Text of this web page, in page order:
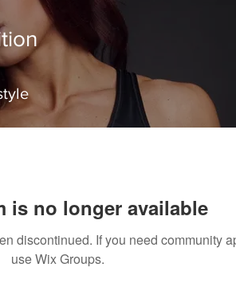
is no longer available
discontinued. If you need community
use Wix Groups.